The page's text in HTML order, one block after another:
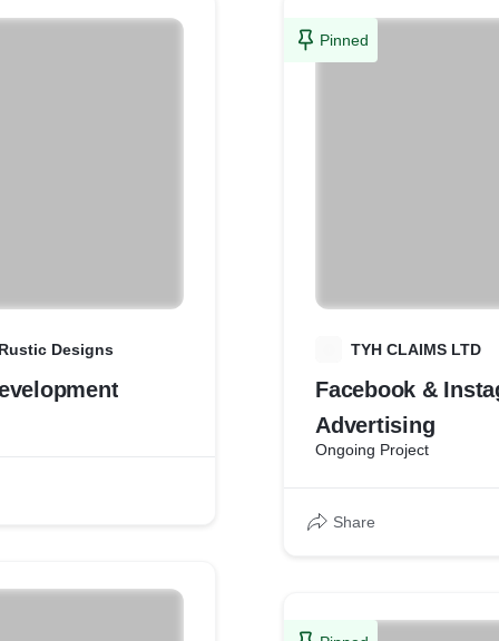
Designs
Pinned
TYH CLAIMS LTD
Facebook &
Advertising
Ongoing Project
Share